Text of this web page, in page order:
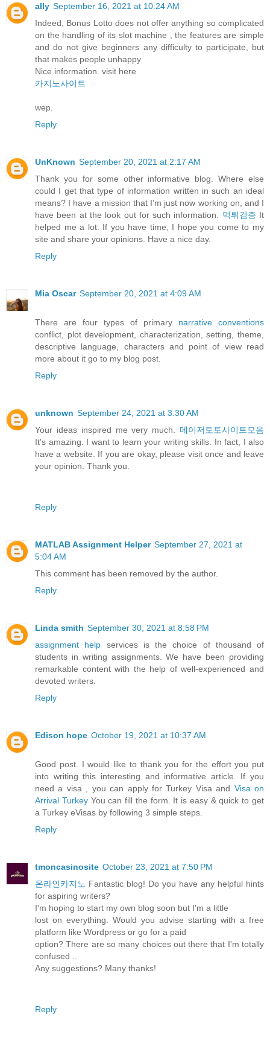
ally September 16, 2021 at 10:24 AM
Indeed, Bonus Lotto does not offer anything so complicated
on the handling of its slot machine , the features are simple
and do not give beginners any difficulty to participate, but
that makes people unhappy
Nice information. visit here
카지노사이트
wep.
Reply
UnKnown September 20, 2021 at 2:17 AM
Thank you for some other informative blog. Where else
could I get that type of information written in such an ideal
means? I have a mission that I’m just now working on, and I
have been at the look out for such information. 먹튀검증 It
helped me a lot. If you have time, I hope you come to my
site and share your opinions. Have a nice day.
Reply
Mia Oscar September 20, 2021 at 4:09 AM
There are four types of primary narrative conventions
conflict, plot development, characterization, setting, theme,
descriptive language, characters and point of view read
more about it go to my blog post.
Reply
unknown September 24, 2021 at 3:30 AM
Your ideas inspired me very much. 메이저토토사이트모음
It's amazing. I want to learn your writing skills. In fact, I also
have a website. If you are okay, please visit once and leave
your opinion. Thank you.
Reply
MATLAB Assignment Helper September 27, 2021 at
5:04 AM
This comment has been removed by the author.
Reply
Linda smith September 30, 2021 at 8:58 PM
assignment help services is the choice of thousand of
students in writing assignments. We have been providing
remarkable content with the help of well-experienced and
devoted writers.
Reply
Edison hope October 19, 2021 at 10:37 AM
Good post. I would like to thank you for the effort you put
into writing this interesting and informative article. If you
need a visa , you can apply for Turkey Visa and Visa on
Arrival TurkeyYou can fill the form. It is easy & quick to get
a Turkey eVisas by following 3 simple steps.
Reply
tmoncasinosite October 23, 2021 at 7:50 PM
온라인카지노 Fantastic blog! Do you have any helpful hints
for aspiring writers?
I'm hoping to start my own blog soon but I'm a little
lost on everything. Would you advise starting with a free
platform like Wordpress or go for a paid
option? There are so many choices out there that I'm totally
confused ..
Any suggestions? Many thanks!
Reply